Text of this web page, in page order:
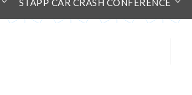
STAPP CAR CRASH CONFERENCE